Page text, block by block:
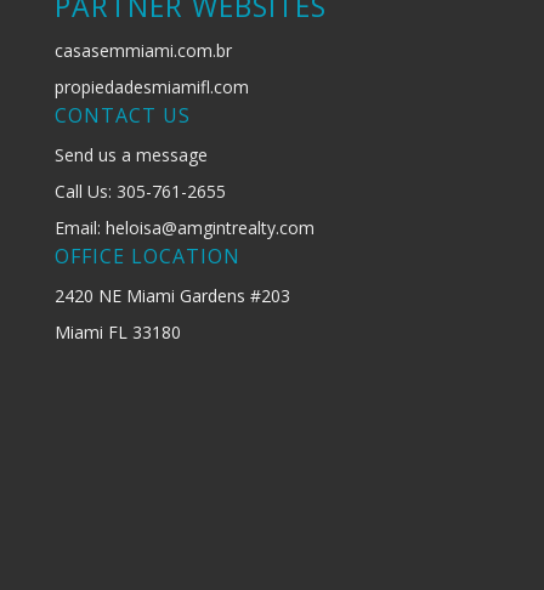
casasemmiami.com.br
propiedadesmiamifl.com
CONTACT US
Send us a message
Call Us: 305-761-2655
Email: heloisa@amgintrealty.com
OFFICE LOCATION
2420 NE Miami Gardens #203
Miami FL 33180